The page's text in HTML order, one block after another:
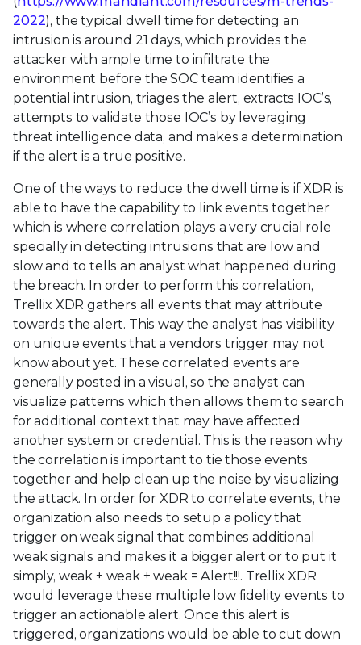
2022), the typical dwell time for detecting an
intrusion is around 21 days, which provides the
attacker with ample time to infiltrate the
environment before the SOC team identifies a
potential intrusion, triages the alert, extracts IOC’s,
attempts to validate those IOC’s by leveraging
threat intelligence data, and makes a determination
if the alert is a true positive.
One of the ways to reduce the dwell time is if XDR is
able to have the capability to link events together
which is where correlation plays a very crucial role
specially in detecting intrusions that are low and
slow and to tells an analyst what happened during
the breach. In order to perform this correlation,
Trellix XDR gathers all events that may attribute
towards the alert. This way the analyst has visibility
on unique events that a vendors trigger may not
know about yet. These correlated events are
generally posted in a visual, so the analyst can
visualize patterns which then allows them to search
for additional context that may have affected
another system or credential. This is the reason why
the correlation is important to tie those events
together and help clean up the noise by visualizing
the attack. In order for XDR to correlate events, the
organization also needs to setup a policy that
trigger on weak signal that combines additional
weak signals and makes it a bigger alert or to put it
simply, weak + weak + weak = Alert!!!. Trellix XDR
would leverage these multiple low fidelity events to
trigger an actionable alert. Once this alert is
triggered, organizations would be able to cut down